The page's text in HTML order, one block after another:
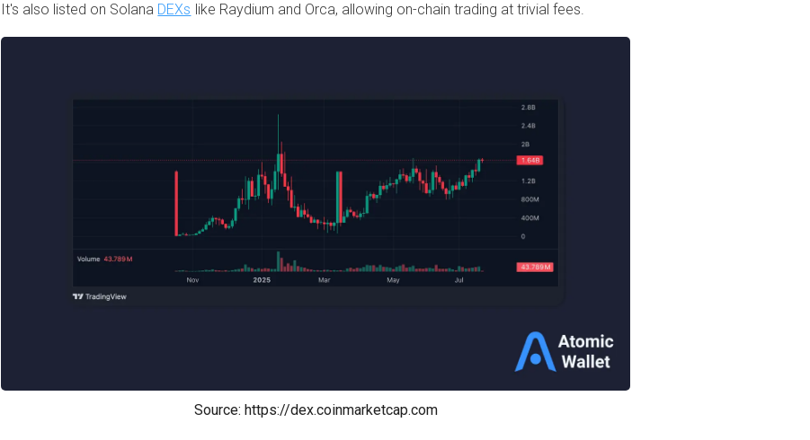
It's also listed on Solana DEXs like Raydium and Orca, allowing on-chain trading at trivial fees.
Source: https://dex.coinmarketcap.com